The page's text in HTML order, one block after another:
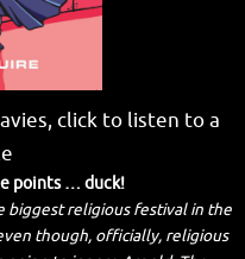
click to listen to a
points … duck!
biggest religious festival in the
though, officially, religious